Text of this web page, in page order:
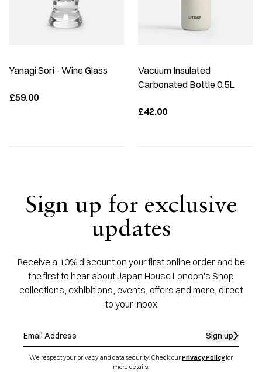
Yanagi Sori - Wine Glass
£59.00
Vacuum Insulated
Carbonated Bottle 0.5L
£42.00
Sign up for exclusive
updates
Receive a 10% discount on your first online order and be
the first to hear about Japan House London's Shop
collections, exhibitions, events, offers and more, direct
to your inbox
Sign up
We respect your privacy and data security. Check ourPrivacy Policyfor
more details.